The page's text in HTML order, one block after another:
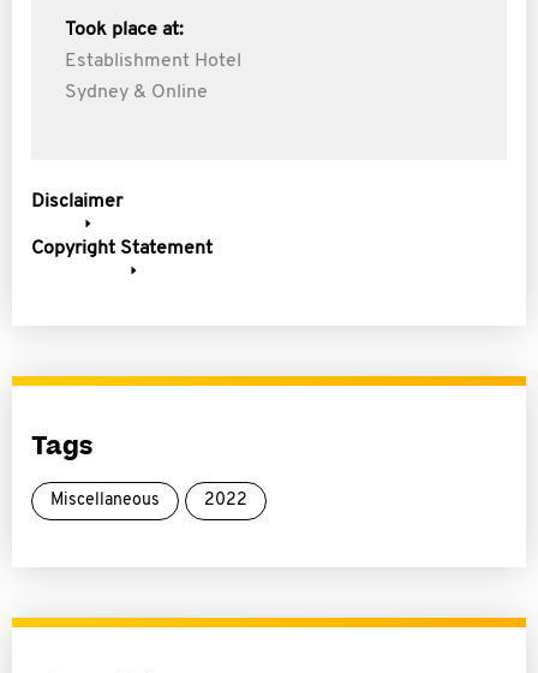
Took place at:
Establishment Hotel
Sydney & Online
Disclaimer
Copyright Statement
Tags
Miscellaneous 2022